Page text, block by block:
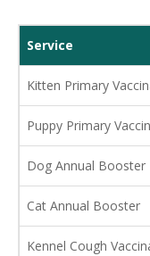
Service
Kitten Primary
Puppy Primary
Dog Annual Booster
Cat Annual Booster
Kennel Cough